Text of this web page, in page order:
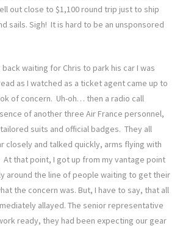
out close to $1,100 round trip just to ship
sails. Sigh! It is hard to be an unsponsored
waiting for Chris to park his car I was
as I watched as a ticket agent came up to
of concern. Uh-oh… then a radio call
of another three Air France personnel,
suits and official badges. They all
closely and talked quickly, arms flying with
that point, I got up from my vantage point
around the line of people waiting to get their
the concern was. But, I have to say, that all
allayed. The senior representative
ready, they had been expecting our gear